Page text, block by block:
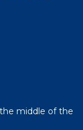
middle of the